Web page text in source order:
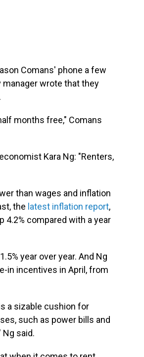
Comans' phone a few
wrote that they
months free," Comans
Kara Ng: "Renters,
than wages and inflation
the latest inflation report,
4.2% compared with a year
1.5% year over year. And Ng
in incentives in April, from
a sizable cushion for
such as power bills and
Ng said.